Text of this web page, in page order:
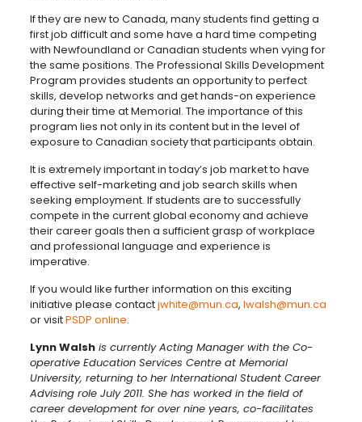
If they are new to Canada, many students find getting a
first job difficult and some have a hard time competing
with Newfoundland or Canadian students when vying for
the same positions. The Professional Skills Development
Program provides students an opportunity to perfect
skills, develop networks and get hands-on experience
during their time at Memorial. The importance of this
program lies not only in its content but in the level of
exposure to Canadian society that participants obtain.
It is extremely important in today’s job market to have
effective self-marketing and job search skills when
seeking employment. If students are to successfully
compete in the current global economy and achieve
their career goals then a sufficient grasp of workplace
and professional language and experience is
imperative.
If you would like further information on this exciting
initiative please contactjwhite@mun.ca, lwalsh@mun.ca
or visitPSDP online.
Lynn Walshis currently Acting Manager with the Co-
operative Education Services Centre at Memorial
University, returning to her International Student Career
Advising role July 2011. She has worked in the field of
career development for over nine years, co-facilitates